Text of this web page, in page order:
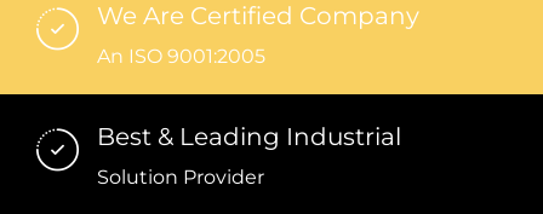
We Are Certified Company
An ISO 9001:2005
Best & Leading Industrial
Solution Provider